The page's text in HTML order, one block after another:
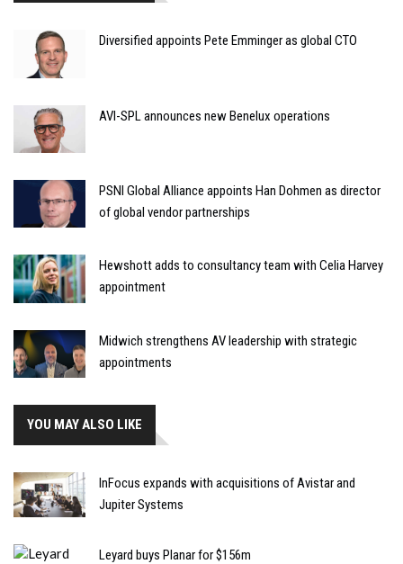
Diversified appoints Pete Emminger as global CTO
AVI-SPL announces new Benelux operations
PSNI Global Alliance appoints Han Dohmen as director
of global vendor partnerships
Hewshott adds to consultancy team with Celia Harvey
appointment
Midwich strengthens AV leadership with strategic
appointments
YOU MAY ALSO LIKE
InFocus expands with acquisitions of Avistar and
Jupiter Systems
Leyard buys Planar for $156m